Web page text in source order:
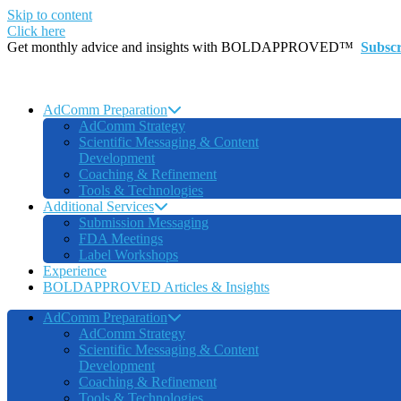
Skip to content
Click here
Get monthly advice and insights with BOLDAPPROVED™
AdComm Preparation
AdComm Strategy
Scientific Messaging & Content
Development
Coaching & Refinement
Tools & Technologies
Additional Services
Submission Messaging
FDA Meetings
Label Workshops
Experience
BOLDAPPROVED Articles & Insights
AdComm Preparation
AdComm Strategy
Scientific Messaging & Content
Development
Coaching & Refinement
Tools & Technologies